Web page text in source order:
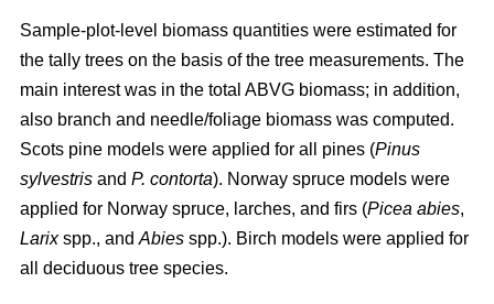
Sample-plot-level biomass quantities were estimated for
the tally trees on the basis of the tree measurements. The
main interest was in the total ABVG biomass; in addition,
also branch and needle/foliage biomass was computed.
Scots pine models were applied for all pines (Pinus
sylvestris and P. contorta). Norway spruce models were
applied for Norway spruce, larches, and firs (Picea abies,
Larixspp., and Abies spp.). Birch models were applied for
all deciduous tree species.